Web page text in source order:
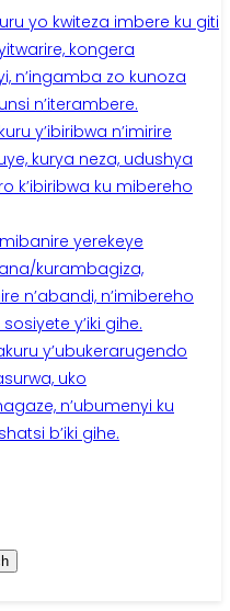
yo kwiteza imbere ku giti
kongera
n’ingamba zo kunoza
n’iterambere.
y’ibiribwa n’imirire
kurya neza, udushya
k’ibiribwa ku mibereho
yerekeye
kurambagiza,
n’abandi, n’imibereho
y’iki gihe.
y’ubukerarugendo
uko
n’ubumenyi ku
b’iki gihe.